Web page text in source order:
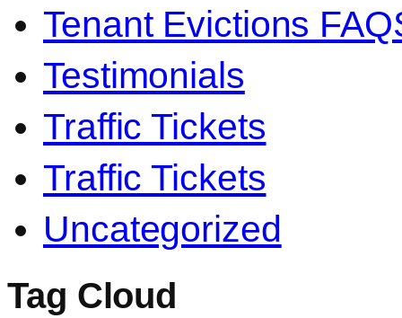
Tenant Evictions
Testimonials
Traffic Tickets
Traffic Tickets
Uncategorized
Tag Cloud